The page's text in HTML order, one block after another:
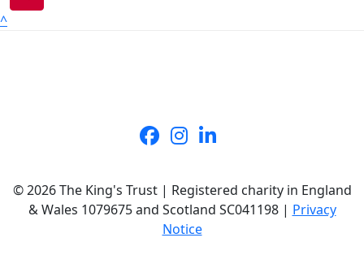
^
© 2026 The King's Trust | Registered charity in England
& Wales 1079675 and Scotland SC041198 | Privacy
Notice